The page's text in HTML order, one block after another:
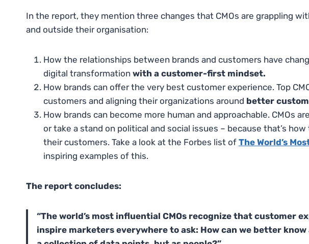
In the report, they mention three changes that CMOs are grappling
and outside their organisation:
How the relationships between brands and customers have
digital transformation with a customer-first mindset.
How brands can offer the very best customer experience. Top
customers and aligning their organizations around better
How brands can become more human and approachable. CMOs
or take a stand on political and social issues – because that’s
their customers. Take a look at the Forbes list of The World’s
inspiring examples of this.
The report concludes:
“The world’s most influential CMOs recognize that customer
inspire marketers everywhere to ask: How can we better